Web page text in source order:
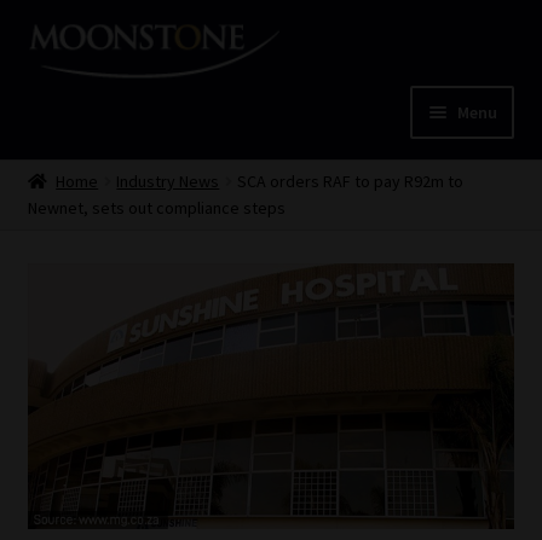
Skip
Skip
Menu
HomeHome Industry News
SCA orders RAF to pay R92m to
Newnet, sets out compliance steps